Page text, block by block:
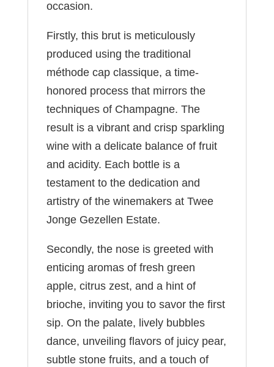
occasion.
Firstly, this brut is meticulously
produced using the traditional
méthode cap classique, a time-
honored process that mirrors the
techniques of Champagne. The
result is a vibrant and crisp sparkling
wine with a delicate balance of fruit
and acidity. Each bottle is a
testament to the dedication and
artistry of the winemakers at Twee
Jonge Gezellen Estate.
Secondly, the nose is greeted with
enticing aromas of fresh green
apple, citrus zest, and a hint of
brioche, inviting you to savor the first
sip. On the palate, lively bubbles
dance, unveiling flavors of juicy pear,
subtle stone fruits, and a touch of